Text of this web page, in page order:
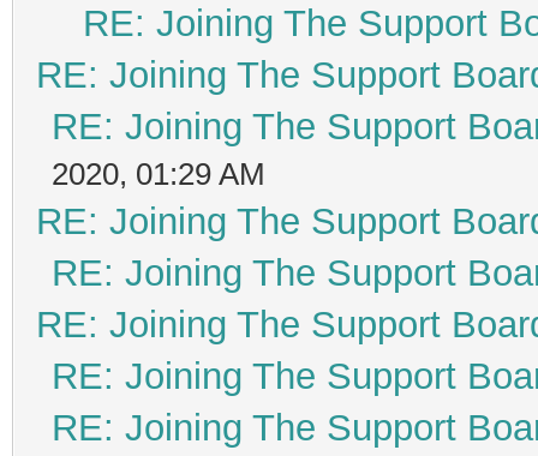
RE: Joining The Support
RE: Joining The Support
RE: Joining The Support
2020, 01:29 AM
RE: Joining The Support
RE: Joining The Support
RE: Joining The Support
RE: Joining The Support
RE: Joining The Support